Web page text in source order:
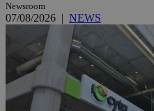
Newsroom
07/08/2026 | NEWS